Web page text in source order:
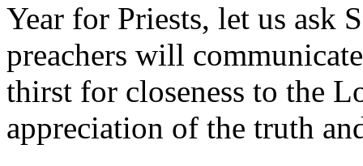
Year for Priests, let us ask
preachers will
thirst for closeness to the
appreciation of the truth